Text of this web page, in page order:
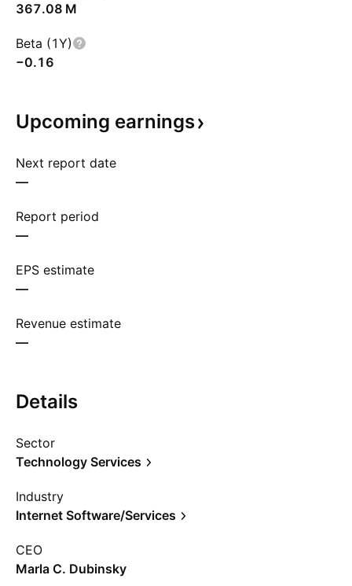
‪367.08 M‬
Beta (1Y)
−0.16
Upcoming earnings
Next report date
—
Report period
—
EPS estimate
—
Revenue estimate
—
Details
Sector
Technology Services
Industry
Internet Software/Services
CEO
Marla C. Dubinsky